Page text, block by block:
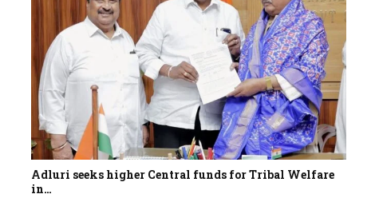
Adluri seeks higher Central funds for Tribal Welfare
in…